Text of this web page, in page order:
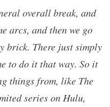
overall break, and
arcs, and then we go
brick. There just simply
to do it that way. So it
things from, like The
series on Hulu,